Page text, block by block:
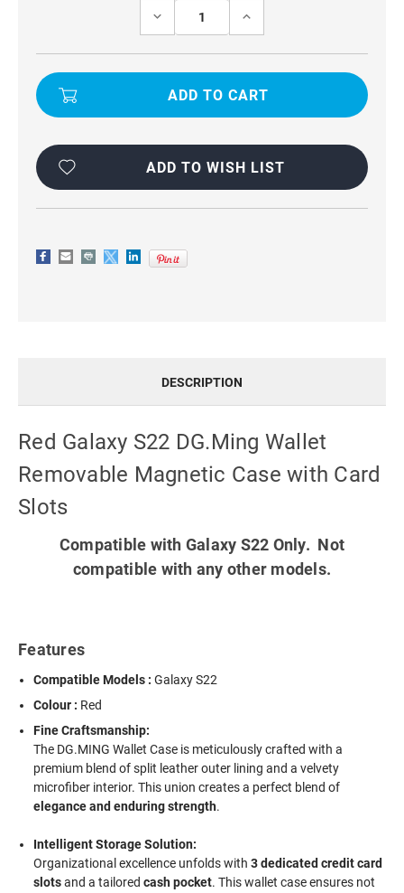
DECREASE
RED
GALAXY
DG.MING
WITH
SLOTS
INCREASE
RED
GALAXY
DG.MING
WITH
SLOTS
ADD TO WISH LIST
DESCRIPTION
Red Galaxy S22 DG.Ming Wallet
Removable Magnetic Case with Card
Slots
Compatible with Galaxy S22 Only. Not
compatible with any other models.
Features
Compatible Models :Galaxy S22
Colour : Red
Fine Craftsmanship:
The DG.MING Wallet Case is meticulously crafted with a
premium blend of split leather outer lining and a velvety
microfiber interior. This union creates a perfect blend of
elegance and enduring strength.
Intelligent Storage Solution:
Organizational excellence unfolds with3 dedicated credit card
slotsand a tailoredcash pocket. This wallet case ensures not